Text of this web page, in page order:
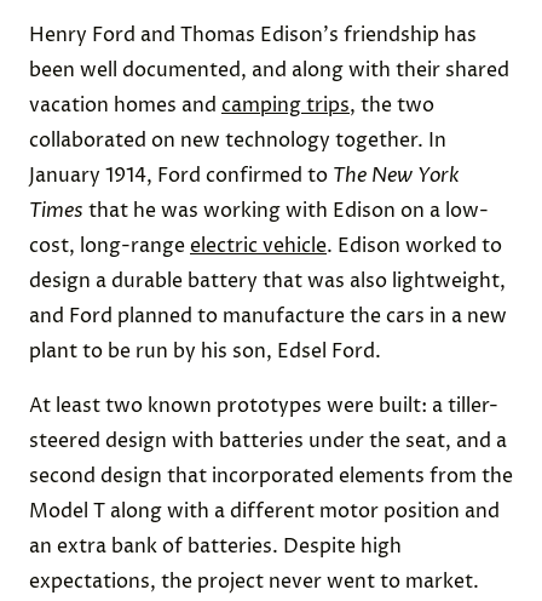
Henry Ford and Thomas Edison's friendship has
been well documented, and along with their shared
vacation homes and camping trips, the two
collaborated on new technology together. In
January 1914, Ford confirmed to The New York
Times that he was working with Edison on a low-
cost, long-rangeelectric vehicle. Edison worked to
design a durable battery that was also lightweight,
and Ford planned to manufacture the cars in a new
plant to be run by his son, Edsel Ford.
At leasttwo known prototypes were built: a tiller-
steered design with batteries under the seat, and a
second design that incorporated elements from the
Model T along with a different motor position and
an extra bank of batteries. Despite high
expectations, the project never went to market.